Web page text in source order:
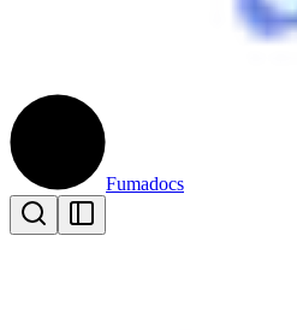
Fumadocs